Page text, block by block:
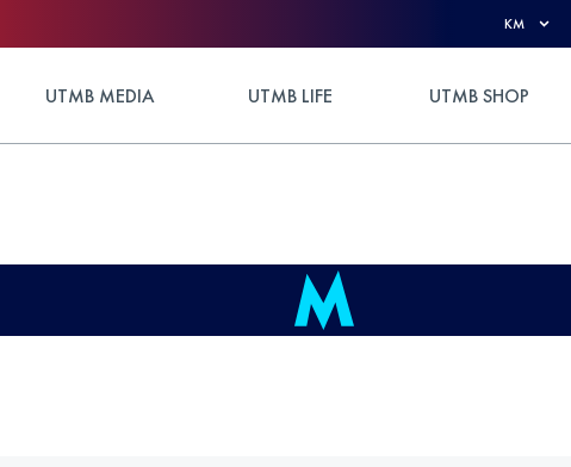
KM
UTMB MEDIA UTMB LIFE UTMB SHOP